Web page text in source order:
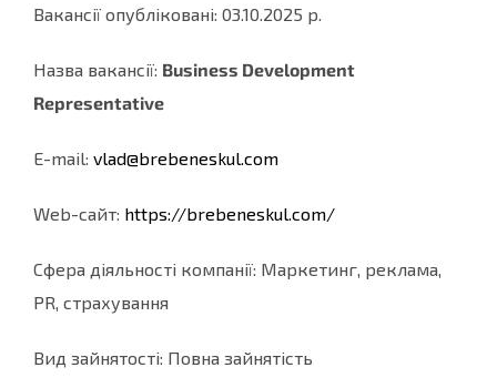
Вакансії опубліковані: 03.10.2025 р.
Назва вакансії: Business Development
Representative
E-mail: vlad@brebeneskul.com
Web-cайт: https://brebeneskul.com/
Сфера діяльності компанії: Маркетинг, реклама,
PR, страхування
Вид зайнятості: Повна зайнятість